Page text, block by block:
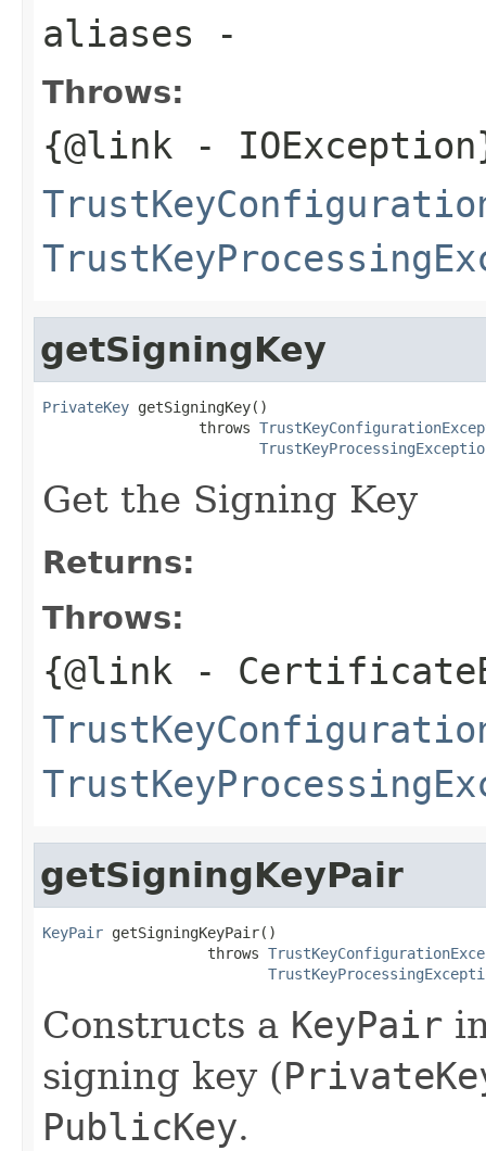
aliases -
Throws:
{@link -
getSigningKey
PrivateKey getSigningKey()
                  throws
Get the Signing Key
Returns:
Throws:
{@link -
getSigningKeyPair
KeyPair getSigningKeyPair()
                   throws
Constructs a KeyPair
signing key (
PublicKey.